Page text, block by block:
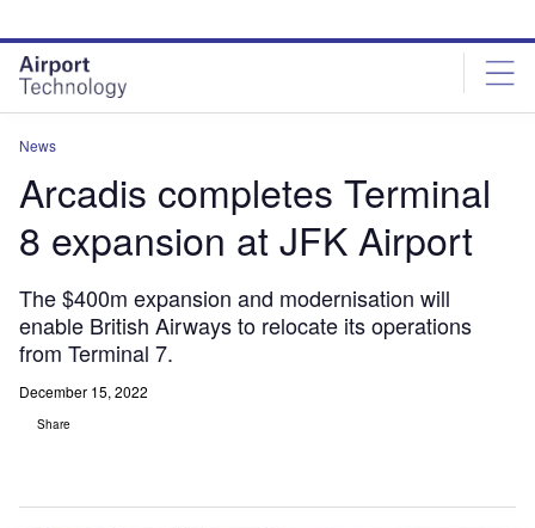
site
menu
page
content
News
Arcadis completes Terminal
8 expansion at JFK Airport
The $400m expansion and modernisation will
enable British Airways to relocate its operations
from Terminal 7.
December 15, 2022
Share